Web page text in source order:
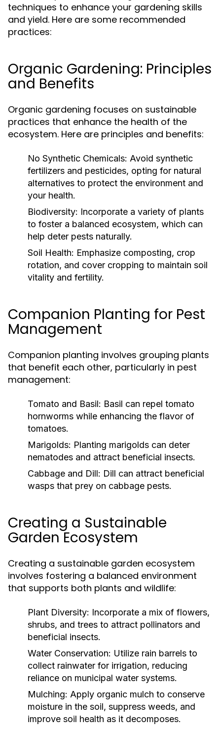
techniques to enhance your gardening skills
and yield. Here are some recommended
practices:
Organic Gardening: Principles
and Benefits
Organic gardening focuses on sustainable
practices that enhance the health of the
ecosystem. Here are principles and benefits:
No Synthetic Chemicals: Avoid synthetic
fertilizers and pesticides, opting for natural
alternatives to protect the environment and
your health.
Biodiversity: Incorporate a variety of plants
to foster a balanced ecosystem, which can
help deter pests naturally.
Soil Health: Emphasize composting, crop
rotation, and cover cropping to maintain soil
vitality and fertility.
Companion Planting for Pest
Management
Companion planting involves grouping plants
that benefit each other, particularly in pest
management:
Tomato and Basil: Basil can repel tomato
hornworms while enhancing the flavor of
tomatoes.
Marigolds: Planting marigolds can deter
nematodes and attract beneficial insects.
Cabbage and Dill: Dill can attract beneficial
wasps that prey on cabbage pests.
Creating a Sustainable
Garden Ecosystem
Creating a sustainable garden ecosystem
involves fostering a balanced environment
that supports both plants and wildlife:
Plant Diversity: Incorporate a mix of flowers,
shrubs, and trees to attract pollinators and
beneficial insects.
Water Conservation: Utilize rain barrels to
collect rainwater for irrigation, reducing
reliance on municipal water systems.
Mulching: Apply organic mulch to conserve
moisture in the soil, suppress weeds, and
improve soil health as it decomposes.